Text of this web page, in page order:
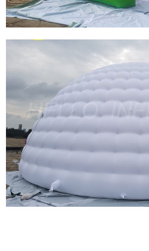
LARGE INFLATABLE FIRE
GIANT SQUARE
CARTOON TENT
View More